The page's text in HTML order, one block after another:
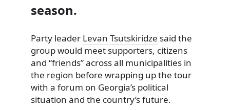
season.
Party leader Levan Tsutskiridze said the
group would meet supporters, citizens
and “friends” across all municipalities in
the region before wrapping up the tour
with a forum on Georgia’s political
situation and the country’s future.